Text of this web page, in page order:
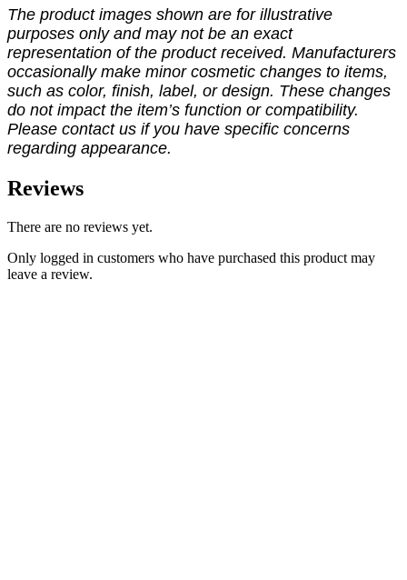
The product images shown are for illustrative
purposes only and may not be an exact
representation of the product received. Manufacturers
occasionally make minor cosmetic changes to items,
such as color, finish, label, or design. These changes
do not impact the item’s function or compatibility.
Please contact us if you have specific concerns
regarding appearance.
Reviews
There are no reviews yet.
Only logged in customers who have purchased this product may
leave a review.